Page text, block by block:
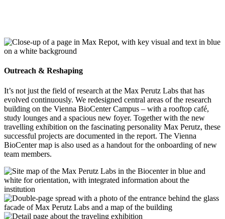
Outreach & Reshaping
It’s not just the field of research at the Max Perutz Labs that has
evolved continuously. We redesigned central areas of the research
building on the Vienna BioCenter Campus – with a rooftop café,
study lounges and a spacious new foyer. Together with the new
travelling exhibition on the fascinating personality Max Perutz, these
successful projects are documented in the report. The Vienna
BioCenter map is also used as a handout for the onboarding of new
team members.